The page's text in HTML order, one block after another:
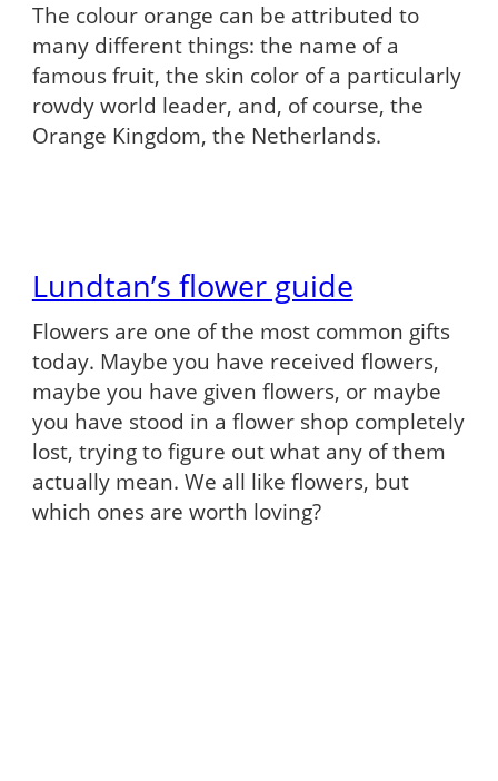
The colour orange can be attributed to
many different things: the name of a
famous fruit, the skin color of a particularly
rowdy world leader, and, of course, the
Orange Kingdom, the Netherlands.
Lundtan’s flower guide
Flowers are one of the most common gifts
today. Maybe you have received flowers,
maybe you have given flowers, or maybe
you have stood in a flower shop completely
lost, trying to figure out what any of them
actually mean. We all like flowers, but
which ones are worth loving?